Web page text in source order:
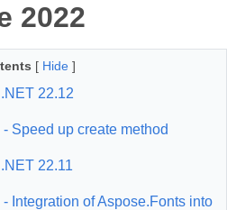
2022
[ Hide ]
22.12
Speed up create method
22.11
Integration of Aspose.Fonts into